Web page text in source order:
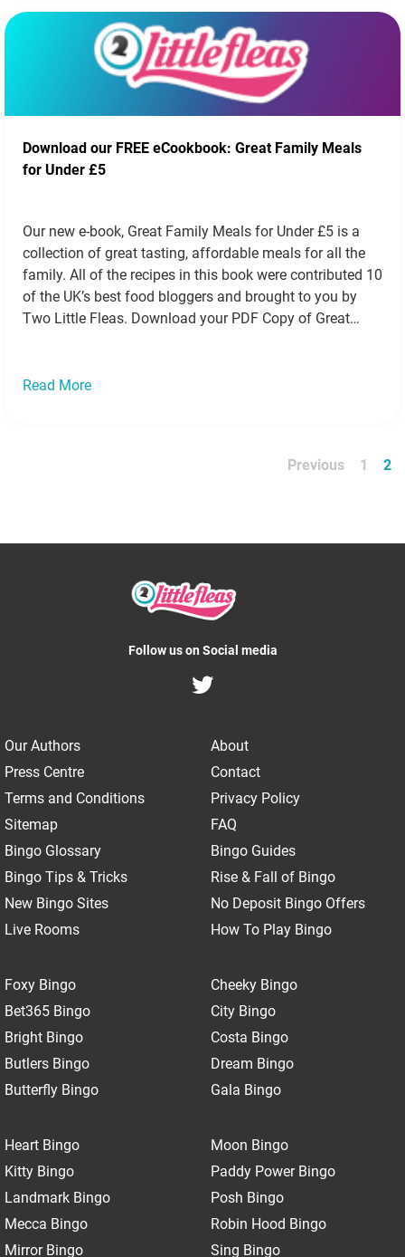
Download our FREE eCookbook: Great Family Meals
for Under £5
Our new e-book, Great Family Meals for Under £5 is a
collection of great tasting, affordable meals for all the
family. All of the recipes in this book were contributed 10
of the UK’s best food bloggers and brought to you by
Two Little Fleas. Download your PDF Copy of Great
Read More
Previous 1 2
Follow us on Social media
Our Authors
About
Press Centre
Contact
Terms and Conditions
Privacy Policy
Sitemap
FAQ
Bingo Glossary
Bingo Guides
Bingo Tips & Tricks
Rise & Fall of Bingo
New Bingo Sites
No Deposit Bingo Offers
Live Rooms
How To Play Bingo
Foxy Bingo
Bet365 Bingo
Bright Bingo
Butlers Bingo
Butterfly Bingo
Cheeky Bingo
City Bingo
Costa Bingo
Dream Bingo
Gala Bingo
Heart Bingo
Kitty Bingo
Landmark Bingo
Mecca Bingo
Mirror Bingo
Moon Bingo
Paddy Power Bingo
Posh Bingo
Robin Hood Bingo
Sing Bingo